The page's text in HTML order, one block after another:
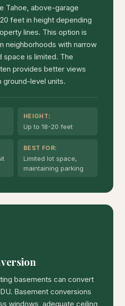
Tahoe, above-garage
feet in height depending
lines. This option is
neighborhoods with narrow
space is limited. The
provides better views
ground-level units.
HEIGHT:
Up to 18-20 feet
BEST FOR:
Limited lot space,
maintaining parking
basements can convert
Basement conversions
windows, adequate ceiling